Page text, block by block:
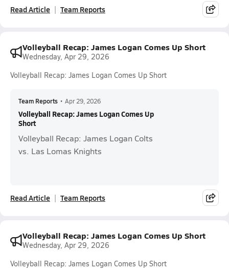
Read Article Team Reports
Volleyball Recap: James Logan Comes Up Short
Wednesday, Apr 29, 2026
Volleyball Recap: James Logan Comes Up Short
Team Reports • Apr 29, 2026
Volleyball Recap: James Logan Comes Up
Short
Volleyball Recap: James Logan Colts
vs. Las Lomas Knights
Read Article Team Reports
Volleyball Recap: James Logan Comes Up Short
Wednesday, Apr 29, 2026
Volleyball Recap: James Logan Comes Up Short